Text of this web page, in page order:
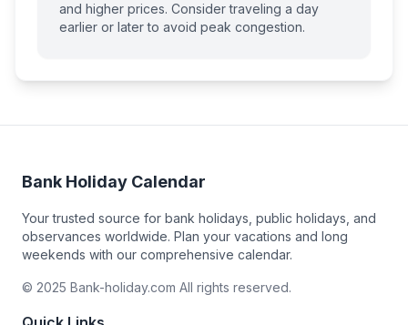
and higher prices. Consider traveling a day
earlier or later to avoid peak congestion.
Bank Holiday Calendar
Your trusted source for bank holidays, public holidays, and
observances worldwide. Plan your vacations and long
weekends with our comprehensive calendar.
© 2025 Bank-holiday.com All rights reserved.